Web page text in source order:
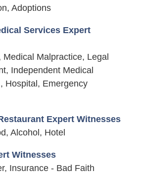
Adoptions
Services Expert
Malpractice, Legal
Independent Medical
Hospital, Emergency
Expert Witnesses
Alcohol, Hotel
Witnesses
Insurance - Bad Faith